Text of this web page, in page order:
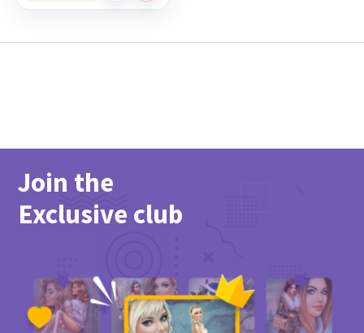
Join the
Exclusive club